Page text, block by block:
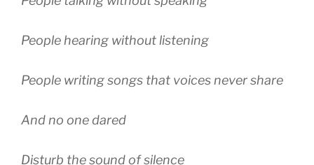
People hearing without listening
People writing songs that voices never share
And no one dared
Disturb the sound of silence